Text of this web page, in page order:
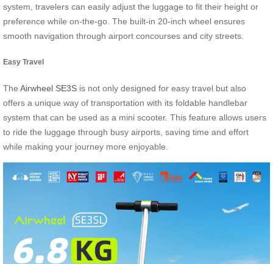
system, travelers can easily adjust the luggage to fit their height or
preference while on-the-go. The built-in 20-inch wheel ensures
smooth navigation through airport concourses and city streets.
Easy Travel
The Airwheel SE3S is not only designed for easy travel but also
offers a unique way of transportation with its foldable handlebar
system that can be used as a mini scooter. This feature allows users
to ride the luggage through busy airports, saving time and effort
while making your journey more enjoyable.